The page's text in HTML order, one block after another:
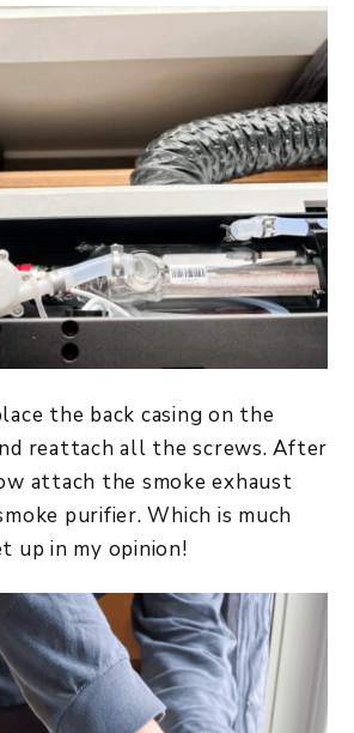
the back casing on the
reattach all the screws. After
attach the smoke exhaust
purifier. Which is much
up in my opinion!